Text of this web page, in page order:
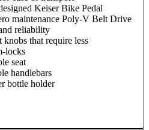
Keiser Bike Pedal
maintenance Poly-V Belt Drive
reliability
knobs that require less
locks
seat
handlebars
bottle holder